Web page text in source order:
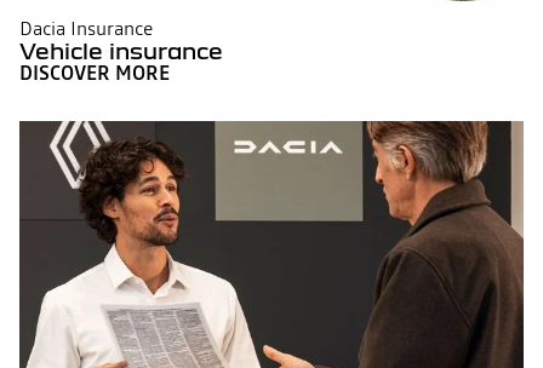
Dacia Insurance
Vehicle insurance
DISCOVER MORE